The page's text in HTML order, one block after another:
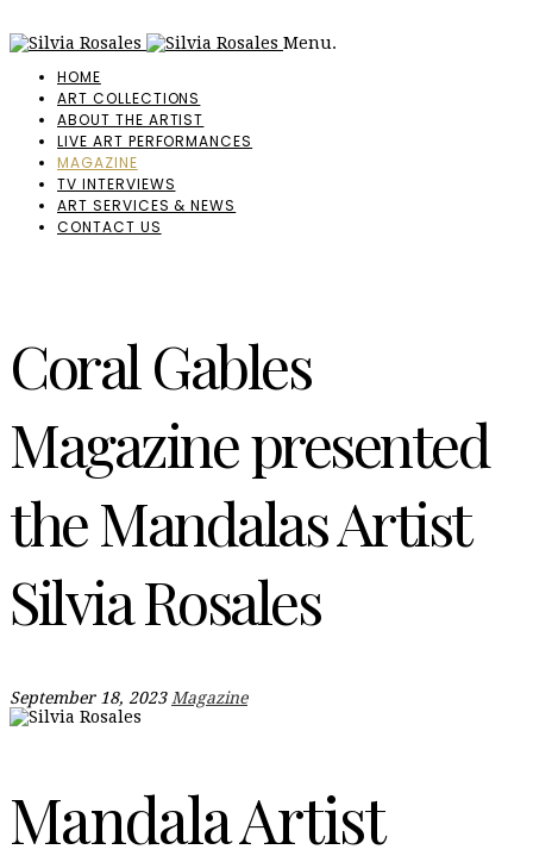
Menu.
HOME
ART COLLECTIONS
ABOUT THE ARTIST
LIVE ART PERFORMANCES
MAGAZINE
TV INTERVIEWS
ART SERVICES & NEWS
CONTACT US
Coral Gables
Magazine presented
the Mandalas Artist
Silvia Rosales
September 18, 2023 Magazine
Mandala Artist